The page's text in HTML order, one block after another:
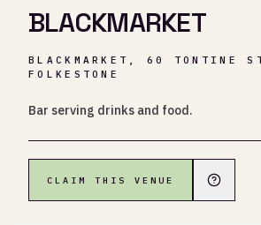
BLACKMARKET
BLACKMARKET, 60 TONTINE
FOLKESTONE
Bar serving drinks and food.
CLAIM THIS VENUE